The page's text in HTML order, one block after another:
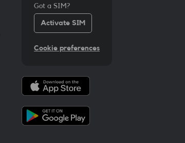
Got a SIM?
Activate SIM
Cookie preferences